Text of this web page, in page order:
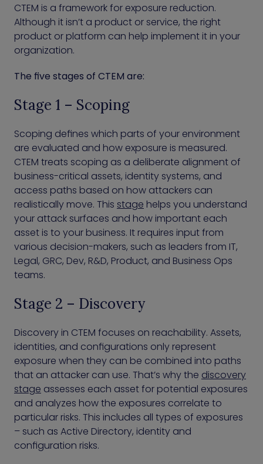
CTEM is a framework for exposure reduction.
Although it isn’t a product or service, the right
product or platform can help implement it in your
organization.
The five stages of CTEM are:
Stage 1 – Scoping
Scoping defines which parts of your environment
are evaluated and how exposure is measured.
CTEM treats scoping as a deliberate alignment of
business-critical assets, identity systems, and
access paths based on how attackers can
realistically move. This stage helps you understand
your attack surfaces and how important each
asset is to your business. It requires input from
various decision-makers, such as leaders from IT,
Legal, GRC, Dev, R&D, Product, and Business Ops
teams.
Stage 2 – Discovery
Discovery in CTEM focuses on reachability. Assets,
identities, and configurations only represent
exposure when they can be combined into paths
that an attacker can use. That’s why the discovery
stage assesses each asset for potential exposures
and analyzes how the exposures correlate to
particular risks. This includes all types of exposures
– such as Active Directory, identity and
configuration risks.